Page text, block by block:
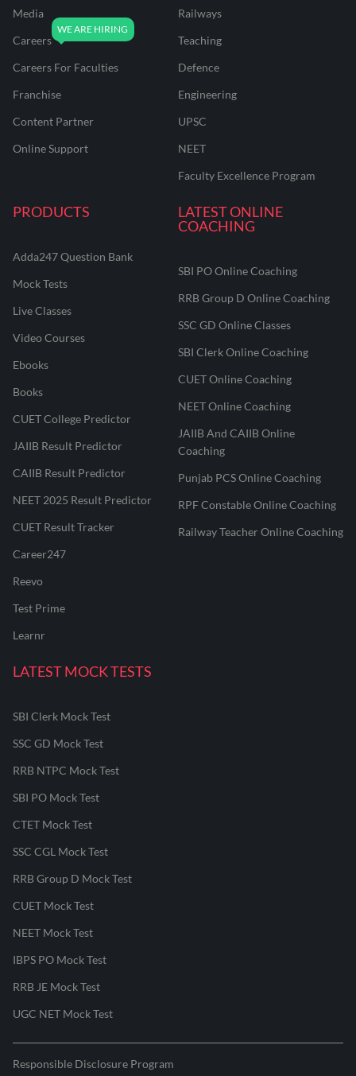
Media
Careers
Careers For Faculties
Franchise
Content Partner
Online Support
Railways
Teaching
Defence
Engineering
UPSC
NEET
Faculty Excellence Program
PRODUCTS
Adda247 Question Bank
Mock Tests
Live Classes
Video Courses
Ebooks
Books
CUET College Predictor
JAIIB Result Predictor
CAIIB Result Predictor
NEET 2025 Result Predictor
CUET Result Tracker
Career247
Reevo
Test Prime
Learnr
LATEST ONLINE
COACHING
SBI PO Online Coaching
RRB Group D Online Coaching
SSC GD Online Classes
SBI Clerk Online Coaching
CUET Online Coaching
NEET Online Coaching
JAIIB And CAIIB Online
Coaching
Punjab PCS Online Coaching
RPF Constable Online Coaching
Railway Teacher Online Coaching
LATEST MOCK TESTS
SBI Clerk Mock Test
SSC GD Mock Test
RRB NTPC Mock Test
SBI PO Mock Test
CTET Mock Test
SSC CGL Mock Test
RRB Group D Mock Test
CUET Mock Test
NEET Mock Test
IBPS PO Mock Test
RRB JE Mock Test
UGC NET Mock Test
Responsible Disclosure Program